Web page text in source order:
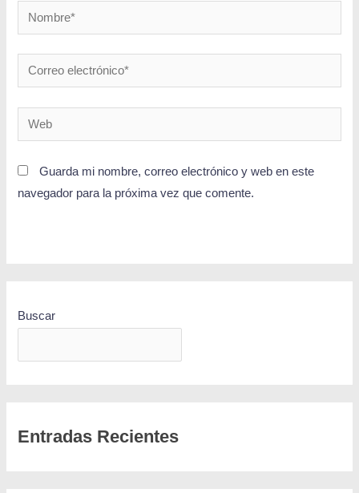
Guarda mi nombre, correo electrónico y web en este
navegador para la próxima vez que comente.
Buscar
Entradas Recientes